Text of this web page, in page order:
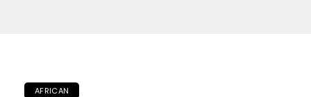
AFRICAN